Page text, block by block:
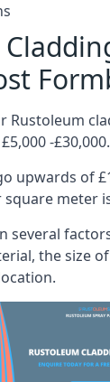
Rustoleum
-£30,000.
upwards of
meter
several
the size